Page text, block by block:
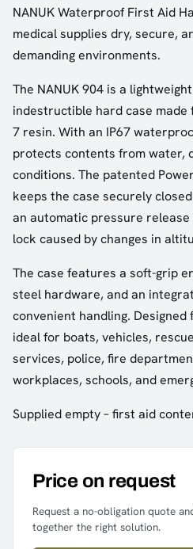
NANUK Waterproof First Aid
medical supplies dry, secure,
demanding environments.
The NANUK 904 is a
indestructible hard case
7 resin. With an IP67
protects contents from water,
conditions. The patented
keeps the case securely
an automatic pressure
lock caused by changes in
The case features a soft-grip
steel hardware, and an
convenient handling.
ideal for boats, vehicles,
services, police, fire
workplaces, schools, and
Supplied empty – first aid
Price on request
Request a no-obligation quote
together the right solution.